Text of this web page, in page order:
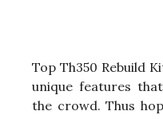
Top Th350 Rebuild
unique features
the crowd. Thus